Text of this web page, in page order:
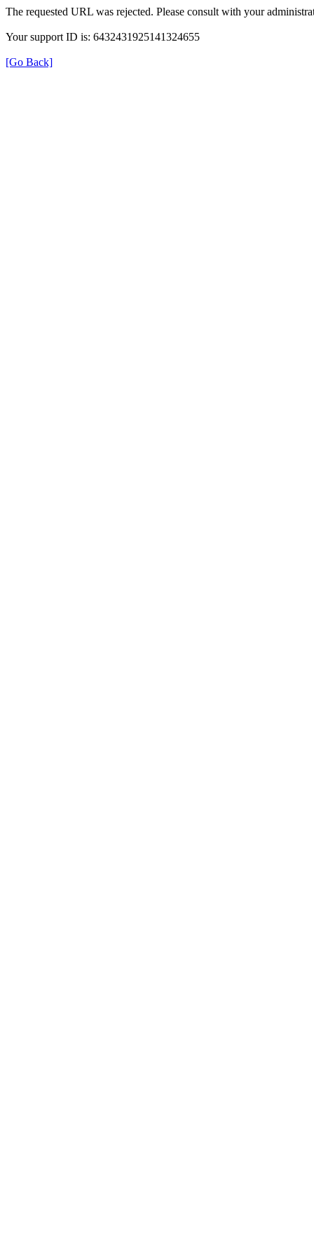
The requested URL was rejected. Please consult with your
Your support ID is: 6432431925141324655
[Go Back]